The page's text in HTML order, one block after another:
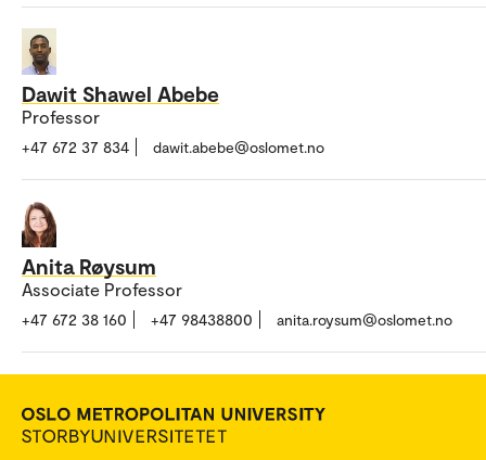
Dawit Shawel Abebe
Professor
+47 672 37 834 dawit.abebe@oslomet.no
Anita Røysum
Associate Professor
+47 672 38 160 +47 98438800 anita.roysum@oslomet.no